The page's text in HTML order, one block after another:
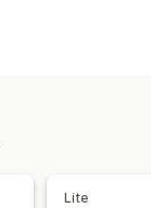
Lite